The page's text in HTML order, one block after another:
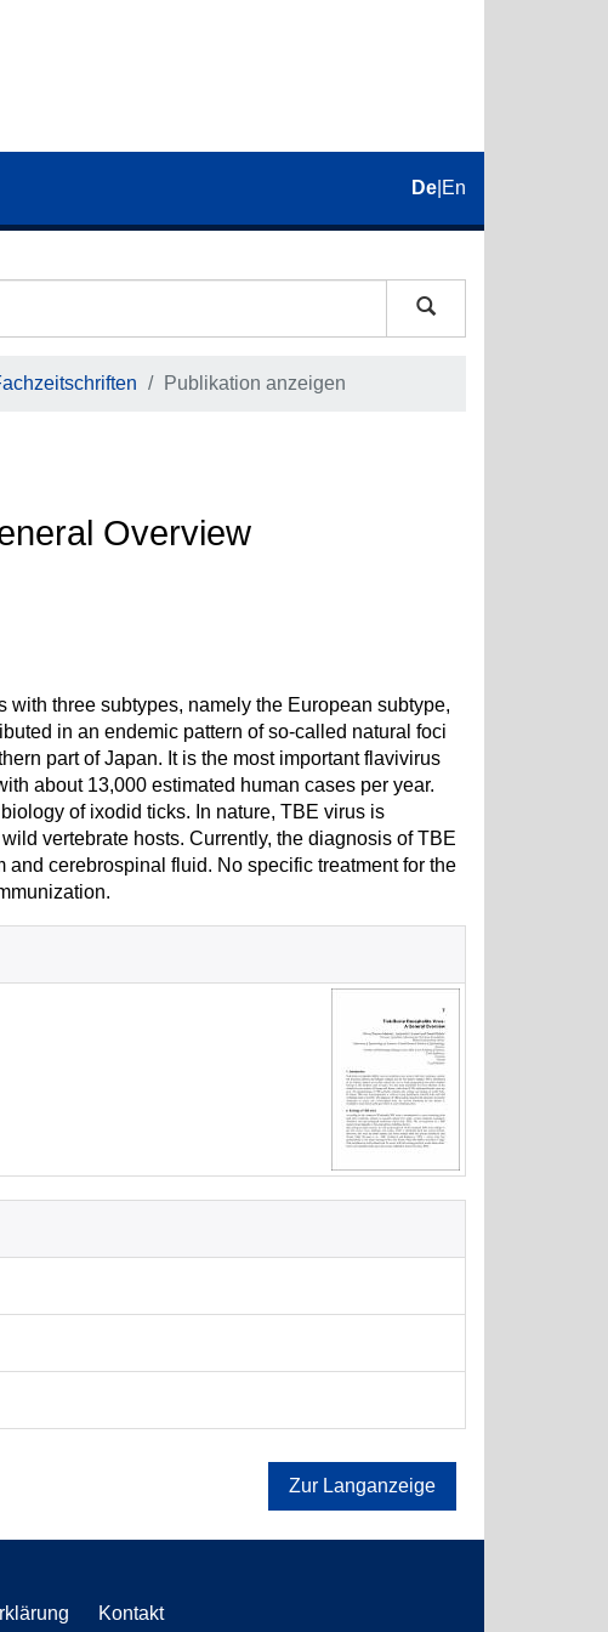
De En
Publikation anzeigen
Overview
three subtypes, namely the European subtype,
in an endemic pattern of so-called natural foci
part of Japan. It is the most important flavivirus
about 13,000 estimated human cases per year.
of ixodid ticks. In nature, TBE virus is
vertebrate hosts. Currently, the diagnosis of TBE
cerebrospinal fluid. No specific treatment for the
Zur Langanzeige
Kontakt